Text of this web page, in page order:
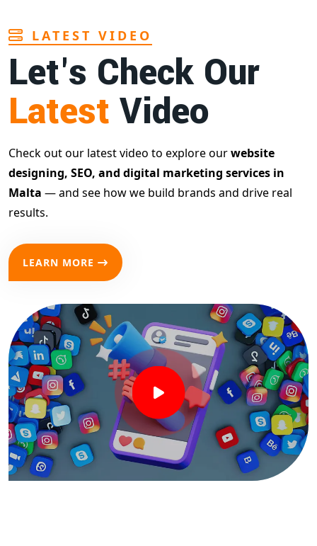
LATEST VIDEO
Let's Check Our
Latest Video
Check out our latest video to explore ourwebsite
designing, SEO, and digital marketing services in
Malta — and see how we build brands and drive real
results.
LEARN MORE